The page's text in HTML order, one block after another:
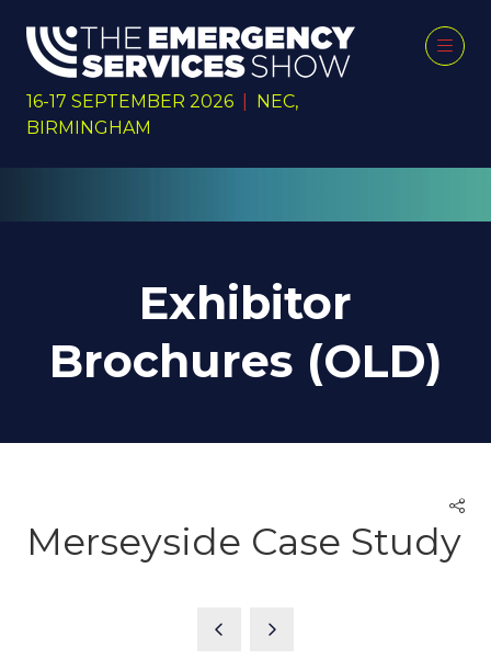
16-17 SEPTEMBER 2026
NEC,
BIRMINGHAM
Exhibitor
Brochures (OLD)
Merseyside Case Study